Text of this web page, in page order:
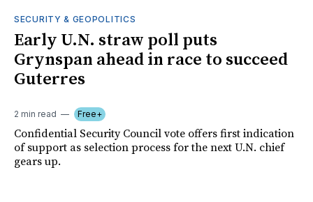
SECURITY & GEOPOLITICS
Early U.N. straw poll puts
Grynspan ahead in race to succeed
Guterres
2 min read Free+
Confidential Security Council vote offers first indication
of support as selection process for the next U.N. chief
gears up.